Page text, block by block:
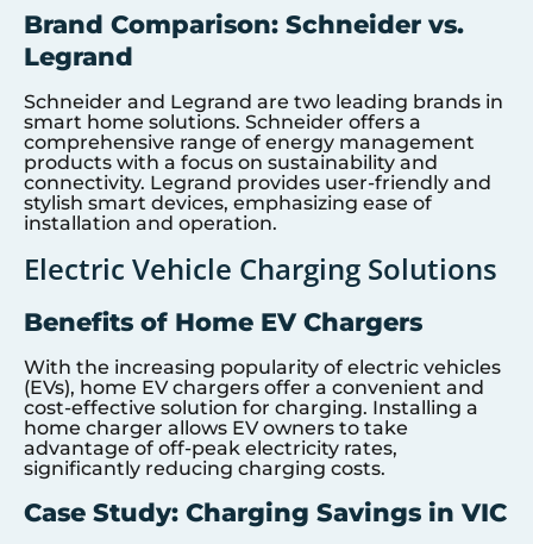
Brand Comparison: Schneider vs.
Legrand
Schneider and Legrand are two leading brands in
smart home solutions. Schneider offers a
comprehensive range of energy management
products with a focus on sustainability and
connectivity. Legrand provides user-friendly and
stylish smart devices, emphasizing ease of
installation and operation.
Electric Vehicle Charging Solutions
Benefits of Home EV Chargers
With the increasing popularity of electric vehicles
(EVs), home EV chargers offer a convenient and
cost-effective solution for charging. Installing a
home charger allows EV owners to take
advantage of off-peak electricity rates,
significantly reducing charging costs.
Case Study: Charging Savings in VIC